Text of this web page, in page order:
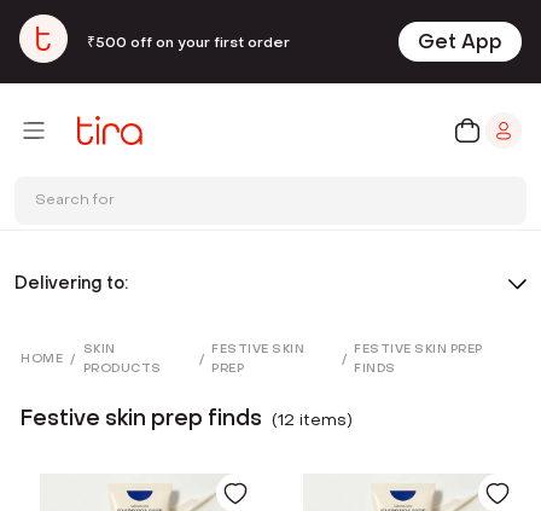
₹500 off on your first order Get App
Search for
Delivering to:
HOME /
SKIN
PRODUCTS
/
FESTIVE SKIN
PREP
/
FESTIVE SKIN PREP
FINDS
Festive skin prep finds (12 items)